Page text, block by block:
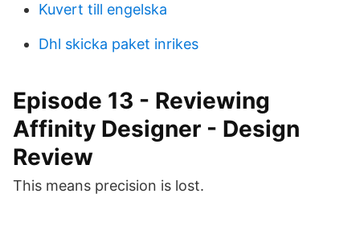
Kuvert till engelska
Dhl skicka paket inrikes
Episode 13 - Reviewing
Affinity Designer - Design
Review
This means precision is lost.